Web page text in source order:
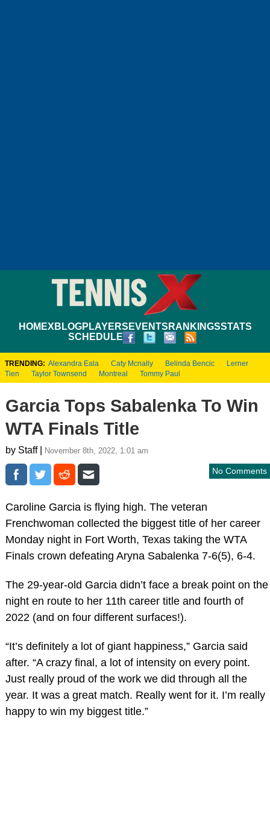
HOMEXBLOGPLAYERS EVENTS RANKINGSSTATS
SCHEDULE
TRENDING: Alexandra Eala Caty Mcnally Belinda Bencic
Lerner
Tien
Taylor Townsend Montreal Tommy Paul
Garcia Tops Sabalenka To Win
WTA Finals Title
by Staff | November 8th, 2022, 1:01 am
No Comments
Caroline Garcia is flying high. The veteran
Frenchwoman collected the biggest title of her career
Monday night in Fort Worth, Texas taking the WTA
Finals crown defeating Aryna Sabalenka 7-6(5), 6-4.
The 29-year-old Garcia didn’t face a break point on the
night en route to her 11th career title and fourth of
2022 (and on four different surfaces!).
“It’s definitely a lot of giant happiness,” Garcia said
after. “A crazy final, a lot of intensity on every point.
Just really proud of the work we did through all the
year. It was a great match. Really went for it. I’m really
happy to win my biggest title.”